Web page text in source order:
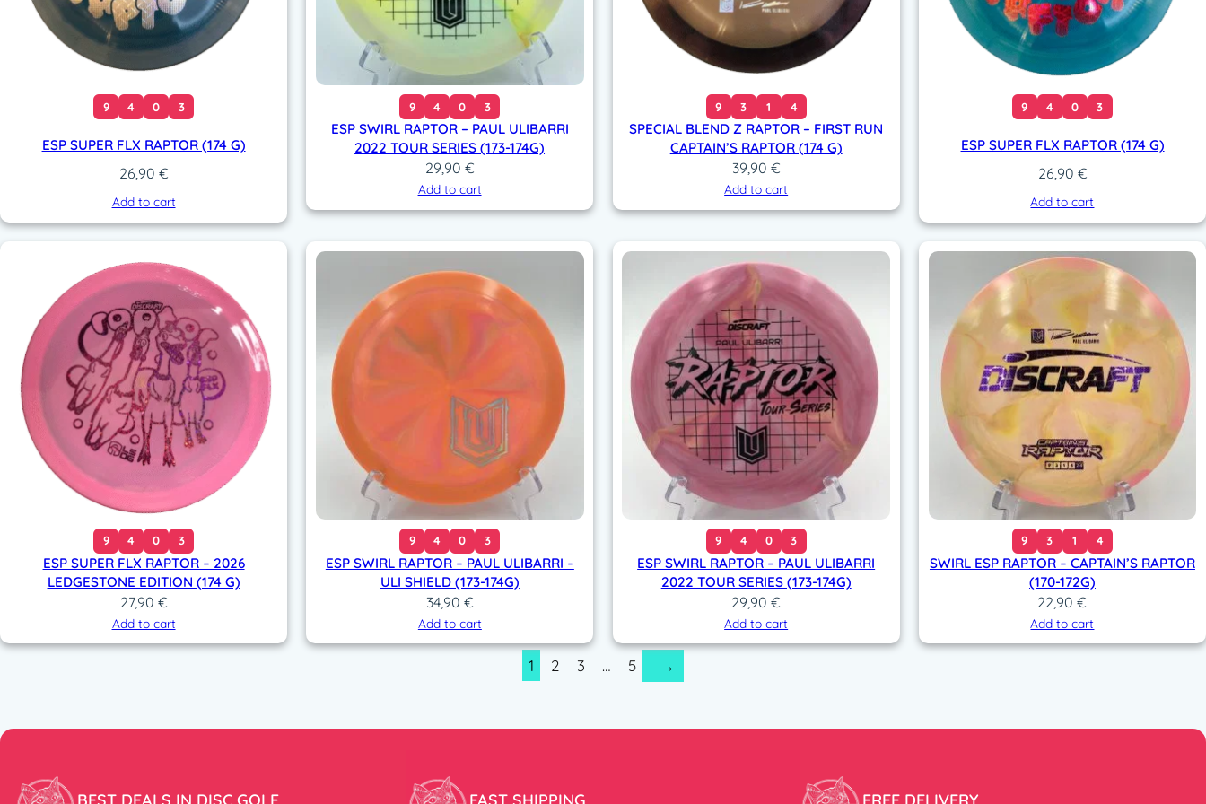
9 4 0 3
ESP SUPER FLX RAPTOR (174 G)
26,90 €
Add to cart
9 4 0 3
ESP SWIRL RAPTOR – PAUL ULIBARRI
2022 TOUR SERIES (173-174G)
29,90 €
Add to cart
9 3 1 4
SPECIAL BLEND Z RAPTOR – FIRST RUN
CAPTAIN’S RAPTOR (174 G)
39,90 €
Add to cart
9 4 0 3
ESP SUPER FLX RAPTOR (174 G)
26,90 €
Add to cart
9 4 0 3
ESP SUPER FLX RAPTOR – 2026
LEDGESTONE EDITION (174 G)
27,90 €
Add to cart
9 4 0 3
ESP SWIRL RAPTOR – PAUL ULIBARRI –
ULI SHIELD (173-174G)
34,90 €
Add to cart
9 4 0 3
ESP SWIRL RAPTOR – PAUL ULIBARRI
2022 TOUR SERIES (173-174G)
29,90€
Add to cart
9 3 1 4
SWIRL ESP RAPTOR – CAPTAIN’S RAPTOR
(170-172G)
22,90€
Add to cart
1 2 3 … 5 →
BEST DEALS IN DISC GOLF FAST SHIPPING FREE DELIVERY